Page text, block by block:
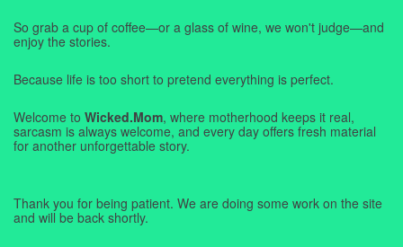
So grab a cup of coffee—or a glass of wine, we won't judge—and
enjoy the stories.
Because life is too short to pretend everything is perfect.
Welcome to Wicked.Mom, where motherhood keeps it real,
sarcasm is always welcome, and every day offers fresh material
for another unforgettable story.
Thank you for being patient. We are doing some work on the site
and will be back shortly.